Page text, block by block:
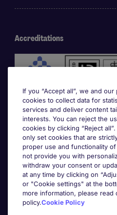
Accreditations
Awards
If you “Accept all”, we and
cookies to collect data for
services and deliver content
interests. You can reject the
cookies by clicking “Reject
only set cookies that are
proper use and functionality
not provide you with
withdraw your consent or
at any time by clicking on
or "Cookie settings" at the
more information, please read
policy.Cookie Policy